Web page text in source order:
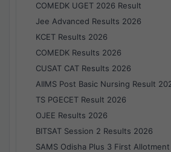
COMEDK UGET 2026 Result
Jee Advanced Results 2026
KCET Results 2026
COMEDK Results 2026
CUSAT CAT Results 2026
AIIMS Post Basic Nursing Result
TS PGECET Result 2026
OJEE Results 2026
BITSAT Session 2 Results 2026
SAMS Odisha Plus 3 First